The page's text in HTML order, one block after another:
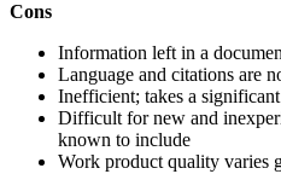
Cons
Information left in a
Language and citations are
Inefficient; takes a
Difficult for new and
known to include
Work product quality varies